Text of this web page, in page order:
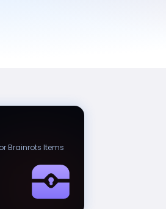
Brainrots Items